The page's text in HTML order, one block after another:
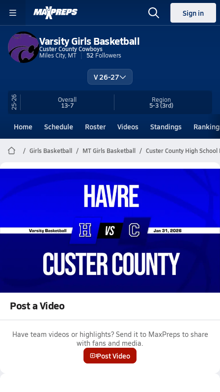
Sign in
Varsity Girls Basketball
Custer County Cowboys
Miles City, MT
52 Followers
V 26-27
25-26 Overall
13-7
Region
5-3(3rd)
Home Schedule Roster Videos Standings
Girls Basketball MT Girls Basketball Custer County High
Custer County Girls Basketball
Videos
Jan 31, 2026 • 0.2k Views
01/30 Highlights vs Havre
Girls varsity basketball highlights vs Havre on January 30, 2026
Full Game Replay
Post a Video
Have team videos or highlights? Send it to MaxPreps to share
with fans and media.
Post Video